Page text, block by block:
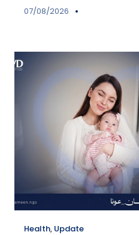
07/08/2026
Health, Update